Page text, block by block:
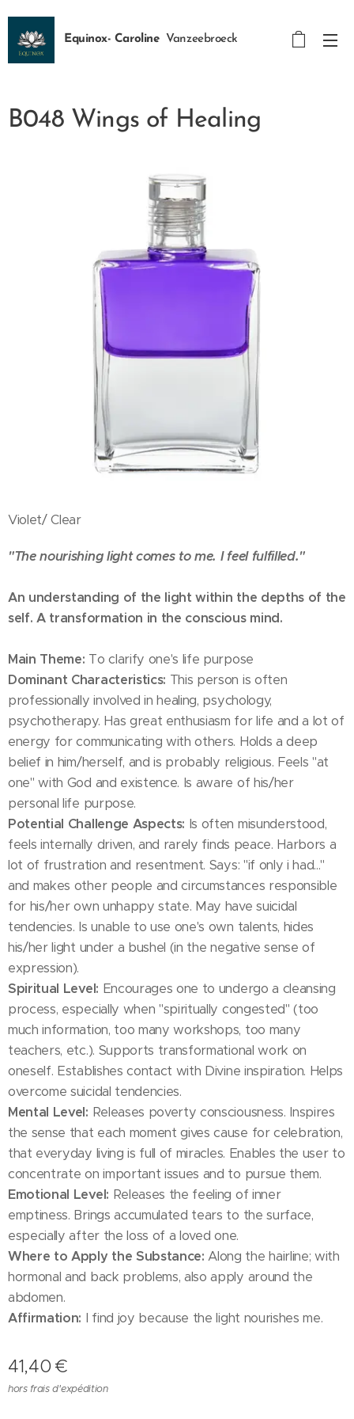
Equinox- Caroline Vanzeebroeck
B048 Wings of Healing
Violet/ Clear
"The nourishing light comes to me. I feel fulfilled."
An understanding of the light within the depths of the
self. A transformation in the conscious mind.
Main Theme: To clarify one's life purpose
Dominant Characteristics: This person is often
professionally involved in healing, psychology,
psychotherapy. Has great enthusiasm for life and a lot of
energy for communicating with others. Holds a deep
belief in him/herself, and is probably religious. Feels "at
one" with God and existence. Is aware of his/her
personal life purpose.
Potential Challenge Aspects: Is often misunderstood,
feels internally driven, and rarely finds peace. Harbors a
lot of frustration and resentment. Says: "if only i had..."
and makes other people and circumstances responsible
for his/her own unhappy state. May have suicidal
tendencies. Is unable to use one's own talents, hides
his/her light under a bushel (in the negative sense of
expression).
Spiritual Level: Encourages one to undergo a cleansing
process, especially when "spiritually congested" (too
much information, too many workshops, too many
teachers, etc.). Supports transformational work on
oneself. Establishes contact with Divine inspiration. Helps
overcome suicidal tendencies.
Mental Level: Releases poverty consciousness. Inspires
the sense that each moment gives cause for celebration,
that everyday living is full of miracles. Enables the user to
concentrate on important issues and to pursue them.
Emotional Level: Releases the feeling of inner
emptiness. Brings accumulated tears to the surface,
especially after the loss of a loved one.
Where to Apply the Substance: Along the hairline; with
hormonal and back problems, also apply around the
abdomen.
Affirmation: I find joy because the light nourishes me.
41,40 €
hors frais d'expédition